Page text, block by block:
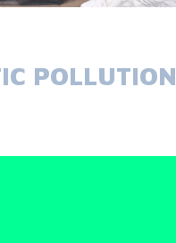
POLLUTION